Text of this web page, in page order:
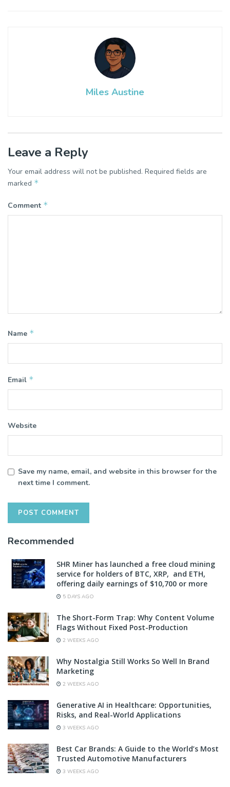
Miles Austine
Leave a Reply
Your email address will not be published. Required fields are
marked *
Comment *
Name *
Email *
Website
Save my name, email, and website in this browser for the
next time I comment.
Recommended
SHR Miner has launched a free cloud mining
service for holders of BTC, XRP, and ETH,
offering daily earnings of $10,700 or more
5 DAYS AGO
The Short-Form Trap: Why Content Volume
Flags Without Fixed Post-Production
2 WEEKS AGO
Why Nostalgia Still Works So Well In Brand
Marketing
2 WEEKS AGO
Generative AI in Healthcare: Opportunities,
Risks, and Real-World Applications
3 WEEKS AGO
Best Car Brands: A Guide to the World’s Most
Trusted Automotive Manufacturers
3 WEEKS AGO